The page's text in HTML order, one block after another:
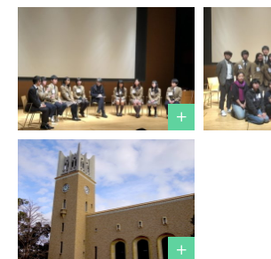
Employment